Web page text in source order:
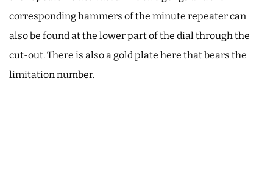
corresponding hammers of the minute repeater can
also be found at the lower part of the dial through the
cut-out. There is also a gold plate here that bears the
limitation number.